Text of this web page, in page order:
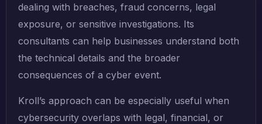
dealing with breaches, fraud concerns, legal
exposure, or sensitive investigations. Its
consultants can help businesses understand both
the technical details and the broader
consequences of a cyber event.
Kroll’s approach can be especially useful when
cybersecurity overlaps with legal, financial, or